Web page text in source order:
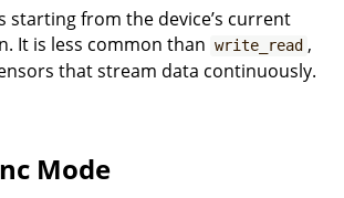
starting from the device’s current
It is less common than write_read ,
that stream data continuously.
Mode